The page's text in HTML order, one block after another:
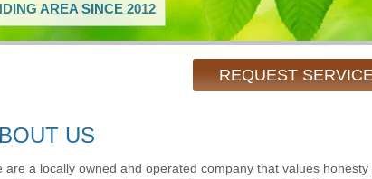
AREA SINCE 2012
REQUEST
US
are a locally owned and operated company that values honesty